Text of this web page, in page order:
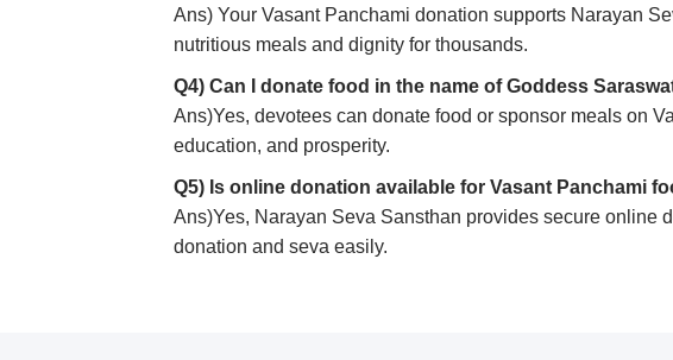
Ans) Your Vasant Panchami donation supports Narayan
nutritious meals and dignity for thousands.
Q4) Can I donate food in the name of Goddess
Ans)Yes, devotees can donate food or sponsor meals on
education, and prosperity.
Q5) Is online donation available for Vasant Panchami
Ans)Yes, Narayan Seva Sansthan provides secure online
donation and seva easily.